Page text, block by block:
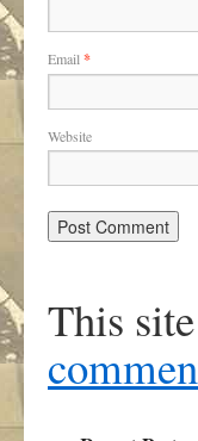
Email *
Website
This